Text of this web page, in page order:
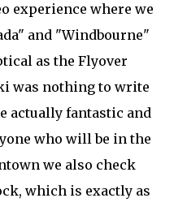
experience where we
and "Windbourne"
as the Flyover
was nothing to write
actually fantastic and
who will be in the
we also check
which is exactly as